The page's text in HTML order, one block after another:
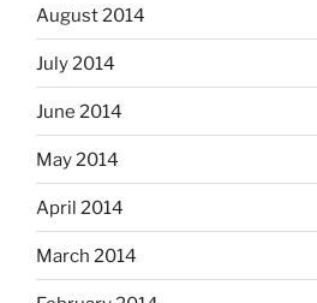
August 2014
July 2014
June 2014
May 2014
April 2014
March 2014